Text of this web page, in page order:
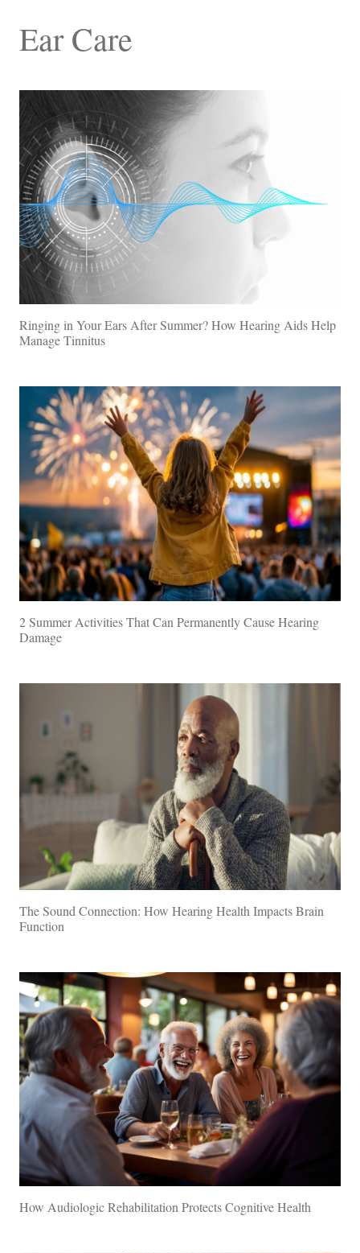
Ear Care
Ringing in Your Ears After Summer? How Hearing Aids Help
Manage Tinnitus
2 Summer Activities That Can Permanently Cause Hearing
Damage
The Sound Connection: How Hearing Health Impacts Brain
Function
How Audiologic Rehabilitation Protects Cognitive Health